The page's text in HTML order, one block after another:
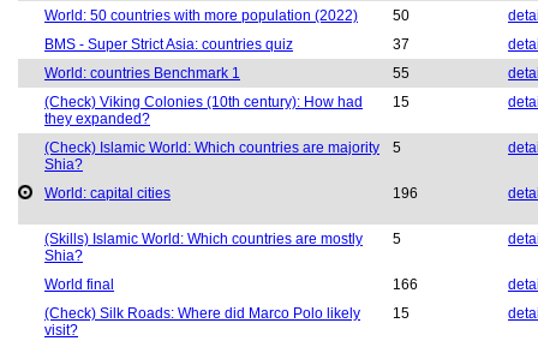
World: 50 countries with more population (2022)
50
BMS - Super Strict Asia: countries quiz
37
World: countries Benchmark 1
55
(Check) Viking Colonies (10th century): How had
they expanded?
15
(Check) Islamic World: Which countries are majority
Shia?
5
World: capital cities 196
(Skills) Islamic World: Which countries are mostly
Shia?
5
World final 166
(Check) Silk Roads: Where did Marco Polo likely
visit?
15